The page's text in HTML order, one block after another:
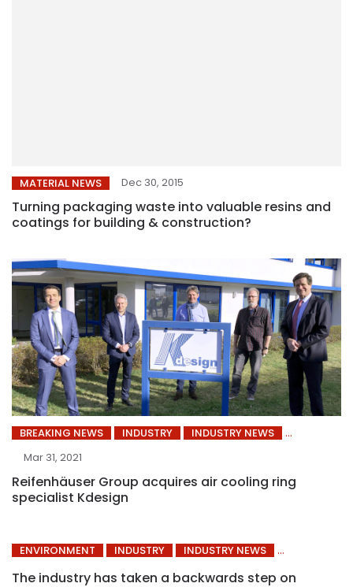
MATERIAL NEWS Dec 30, 2015
Turning packaging waste into valuable resins and
coatings for building & construction?
BREAKING NEWS INDUSTRY
INDUSTRY NEWS
Mar 31, 2021
Reifenhäuser Group acquires air cooling ring
specialist Kdesign
ENVIRONMENT INDUSTRY INDUSTRY NEWS
The industry has taken a backwards step on